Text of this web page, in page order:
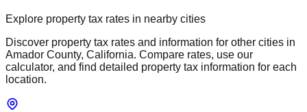
Explore property tax rates in nearby cities
Discover property tax rates and information for other cities in
Amador County, California. Compare rates, use our
calculator, and find detailed property tax information for each
location.